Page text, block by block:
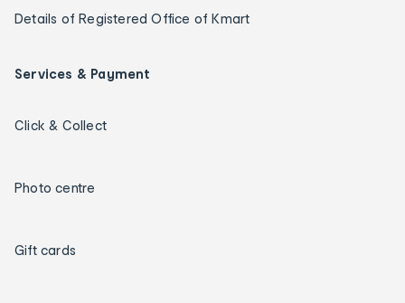
Details of Registered Office of Kmart
Services & Payment
Click & Collect
Photo centre
Gift cards